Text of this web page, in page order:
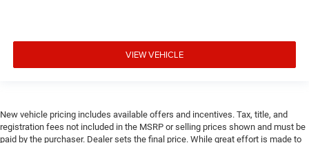
VIEW VEHICLE
New vehicle pricing includes available offers and incentives. Tax, title, and
registration fees not included in the MSRP or selling prices shown and must be
paid by the purchaser. Dealer sets the final price. While great effort is made to